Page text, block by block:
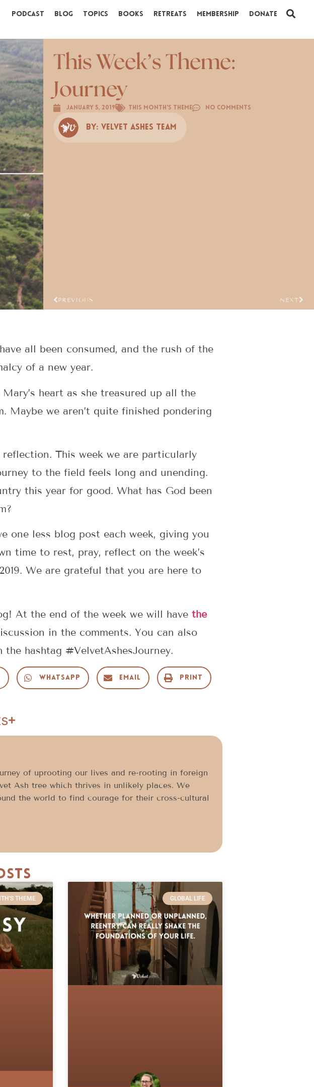
Podcast Blog Topics Books Retreats Membership Donate
This Week’s Theme:
Journey
January 5, 2019 This Month's Theme No Comments
By: Velvet Ashes Team
PREVIOUS NEXT
all been consumed, and the rush of the
of a new year.
heart as she treasured up all the
Maybe we aren’t quite finished pondering
This week we are particularly
to the field feels long and unending.
this year for good. What has God been
one less blog post each week, giving you
time to rest, pray, reflect on the week’s
We are grateful that you are here to
At the end of the week we will have the
in the comments. You can also
hashtag #VelvetAshesJourney.
WhatsApp Email Print
of uprooting our lives and re-rooting in foreign
Ash tree which thrives in unlikely places. We
the world to find courage for their cross-cultural
THEME GLOBAL LIFE